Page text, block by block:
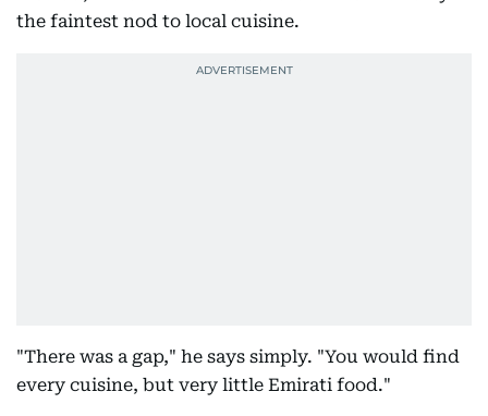
the faintest nod to local cuisine.
"There was a gap," he says simply. "You would find
every cuisine, but very little Emirati food."